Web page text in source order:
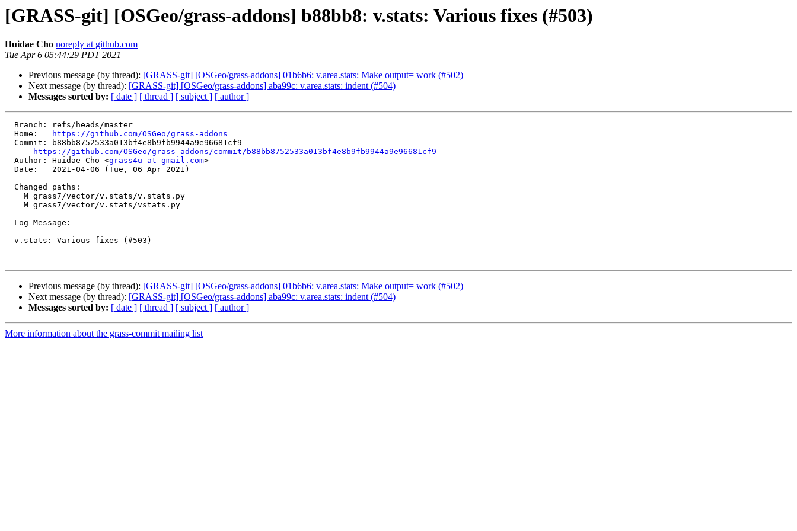
[GRASS-git] [OSGeo/grass-addons] b88bb8: v.stats: Various fixes (#503)
Huidae Cho noreply at github.com
Tue Apr 6 05:44:29 PDT 2021
Previous message (by thread): [GRASS-git] [OSGeo/grass-addons] 01b6b6: v.area.stats: Make output= work (#502)
Next message (by thread): [GRASS-git] [OSGeo/grass-addons] aba99c: v.area.stats: indent (#504)
Messages sorted by: [ date ] [ thread ] [ subject ] [ author ]
  Home:
https://github.com/OSGeo/grass-addons
https://github.com/OSGeo/grass-addons/commit/b88bb8752533a013bf4e8b9fb9944a9e96681cf9
  Author: Huidae Cho <
grass4u at gmail.com>
Previous message (by thread): [GRASS-git] [OSGeo/grass-addons] 01b6b6: v.area.stats: Make output= work (#502)
Next message (by thread): [GRASS-git] [OSGeo/grass-addons] aba99c: v.area.stats: indent (#504)
Messages sorted by: [ date ] [ thread ] [ subject ] [ author ]
More information about the grass-commit mailing list